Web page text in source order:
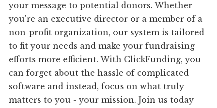
your message to potential donors. Whether
you're an executive director or a member of a
non-profit organization, our system is tailored
to fit your needs and make your fundraising
efforts more efficient. With ClickFunding, you
can forget about the hassle of complicated
software and instead, focus on what truly
matters to you - your mission. Join us today